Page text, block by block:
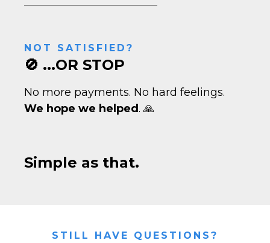
NOT SATISFIED?
🚫 ...OR STOP
No more payments. No hard feelings.
We hope we helped. 🙏
Simple as that.
STILL HAVE QUESTIONS?